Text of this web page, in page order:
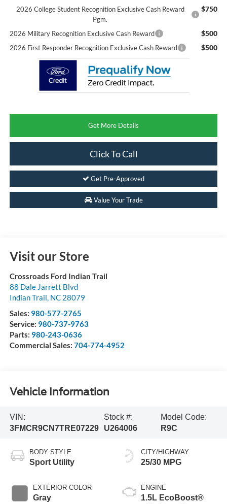
2026 College Student Recognition Exclusive Cash Reward
Pgm.
$750
2026 Military Recognition Exclusive Cash Reward $500
2026 First Responder Recognition Exclusive Cash Reward $500
Get More Details
Click To Call
Get Pre-Approved
Value Your Trade
Visit our Store
Crossroads Ford Indian Trail
88 Dale Jarrett Blvd
Indian Trail, NC 28079
Sales: 980-577-2765
Service: 980-737-9763
Parts: 980-243-0636
Commercial Sales: 704-774-4952
Vehicle Information
VIN:
3FMCR9CN7TRE07229
Stock #:
U264006
Model Code:
R9C
BODY STYLE
Sport Utility
EXTERIOR COLOR
Gray
CITY/HIGHWAY
25/30 MPG
ENGINE
1.5L EcoBoost®